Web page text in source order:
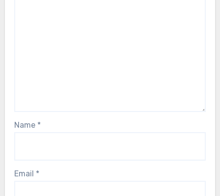
Name *
Email *